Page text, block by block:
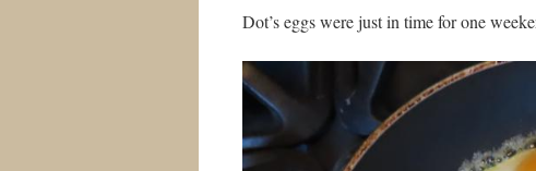
Dot’s eggs were just in time for one